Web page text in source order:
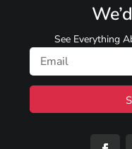
See Everything